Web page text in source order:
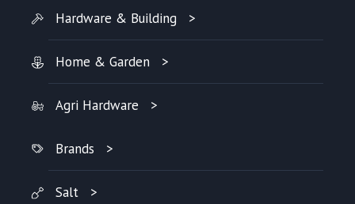
Hardware & Building
Home & Garden
Agri Hardware
Brands
Salt